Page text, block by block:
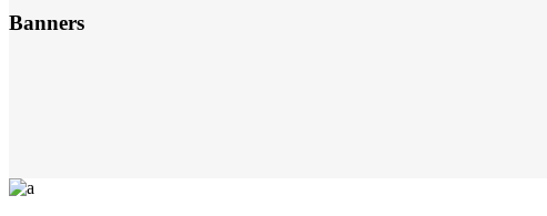
Banners